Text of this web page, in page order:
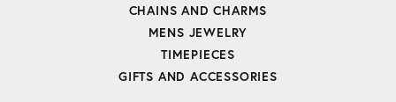
CHAINS AND CHARMS
MENS JEWELRY
TIMEPIECES
GIFTS AND ACCESSORIES